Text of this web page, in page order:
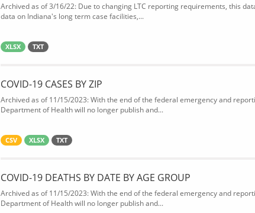
Archived as of 3/16/22: Due to changing LTC reporting requirements, this
data on Indiana's long term case facilities,...
XLSX TXT
COVID-19 CASES BY ZIP
Archived as of 11/15/2023: With the end of the federal emergency and
Department of Health will no longer publish and...
CSV XLSX TXT
COVID-19 DEATHS BY DATE BY AGE GROUP
Archived as of 11/15/2023: With the end of the federal emergency and
Department of Health will no longer publish and...